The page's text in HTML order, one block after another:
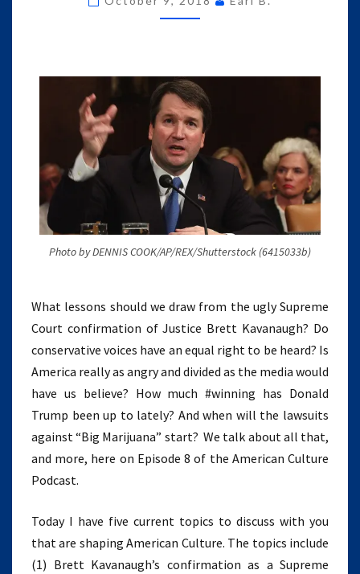
AND
Photo by DENNIS COOK/AP/REX/Shutterstock (6415033b)
What lessons should we draw from the ugly Supreme
Court confirmation of Justice Brett Kavanaugh? Do
conservative voices have an equal right to be heard? Is
America really as angry and divided as the media would
have us believe? How much #winning has Donald
Trump been up to lately? And when will the lawsuits
against “Big Marijuana” start? We talk about all that,
and more, here on Episode 8 of the American Culture
Podcast.
Today I have five current topics to discuss with you
that are shaping American Culture. The topics include
(1) Brett Kavanaugh’s confirmation as a Supreme